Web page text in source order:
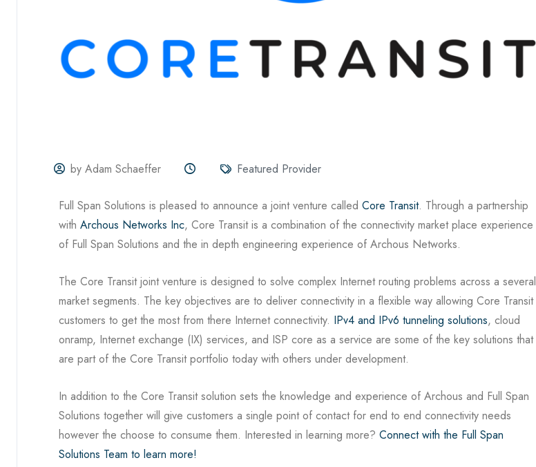
by Adam Schaeffer Featured Provider
Full Span Solutions is pleased to announce a joint venture called Core Transit. Through a partnership
with Archous Networks Inc, Core Transit is a combination of the connectivity market place experience
of Full Span Solutions and the in depth engineering experience of Archous Networks.
The Core Transit joint venture is designed to solve complex Internet routing problems across a several
market segments. The key objectives are to deliver connectivity in a flexible way allowing Core Transit
customers to get the most from there Internet connectivity. IPv4 and IPv6 tunneling solutions, cloud
onramp, Internet exchange (IX) services, and ISP core as a service are some of the key solutions that
are part of the Core Transit portfolio today with others under development.
In addition to the Core Transit solution sets the knowledge and experience of Archous and Full Span
Solutions together will give customers a single point of contact for end to end connectivity needs
however the choose to consume them. Interested in learning more? Connect with the Full Span
Solutions Team to learn more!